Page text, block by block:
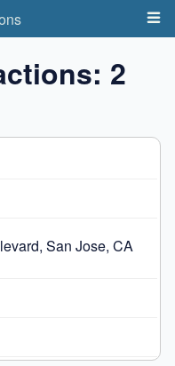
2
San Jose, CA